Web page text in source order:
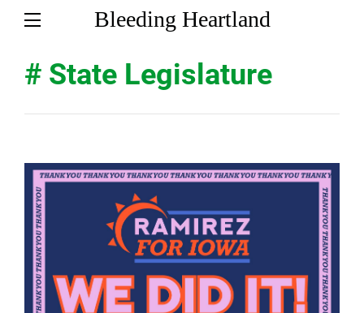
Bleeding Heartland
# State Legislature